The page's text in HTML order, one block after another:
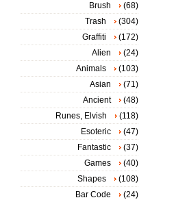
Brush
(68)
Trash
(304)
Graffiti
(172)
Alien
(24)
Animals
(103)
Asian
(71)
Ancient
(48)
Runes, Elvish
(118)
Esoteric
(47)
Fantastic
(37)
Games
(40)
Shapes
(108)
Bar Code
(24)